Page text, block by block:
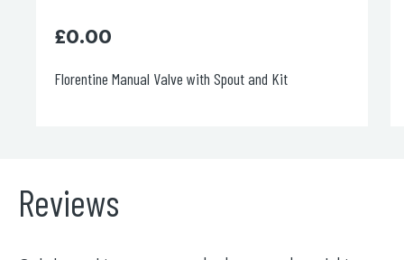
Florentine Manual Valve with Spout and Kit
£0.00
Reviews